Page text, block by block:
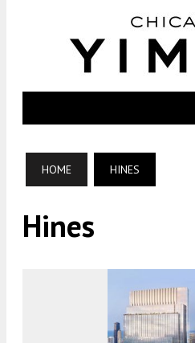
HOME HINES
Hines